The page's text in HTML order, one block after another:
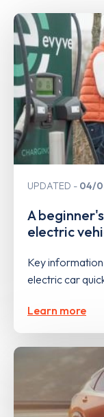
UPDATED 04/
A
electric
Key
electric car
Learn more